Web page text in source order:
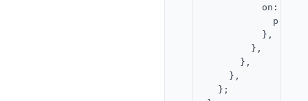
          on: {
          },
        },
      },
    },
  };